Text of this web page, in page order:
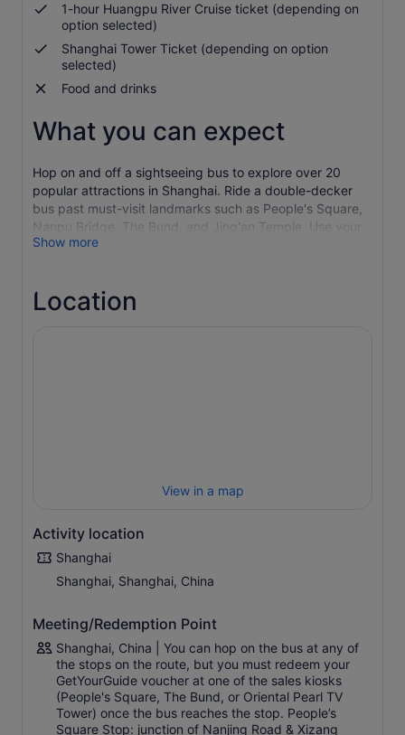
1-hour Huangpu River Cruise ticket (depending on
option selected)
Shanghai Tower Ticket (depending on option
selected)
Food and drinks
What you can expect
Hop on and off a sightseeing bus to explore over 20
popular attractions in Shanghai. Ride a double-decker
bus past must-visit landmarks such as People's Square,
Nanpu Bridge, The Bund, and Jing'an Temple. Use your
ticket to visit the city's must-see historical sites along
Red Route (Shanghai City Tour)
The Bund
Oriental Pearl Tower
World Financial Centre and Jin Mao Tower
River Cruise, Pier 16
Green Route (Temple Tour)
Nanjing Road (New World City)
Shanghai Museum
Show more
Location
View in a map
Activity location
Shanghai
Shanghai, Shanghai, China
Meeting/Redemption Point
Shanghai, China | You can hop on the bus at any of
the stops on the route, but you must redeem your
GetYourGuide voucher at one of the sales kiosks
(People's Square, The Bund, or Oriental Pearl TV
Tower) once the bus reaches the stop. People’s
Square Stop: junction of Nanjing Road & Xizang